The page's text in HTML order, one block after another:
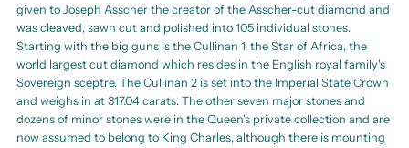
given to Joseph Asscher the creator of the Asscher-cut diamond and
was cleaved, sawn cut and polished into 105 individual stones.
Starting with the big guns is the Cullinan 1, the Star of Africa, the
world largest cut diamond which resides in the English royal family's
Sovereign sceptre. The Cullinan 2 is set into the Imperial State Crown
and weighs in at 317.04 carats. The other seven major stones and
dozens of minor stones were in the Queen's private collection and are
now assumed to belong to King Charles, although there is mounting